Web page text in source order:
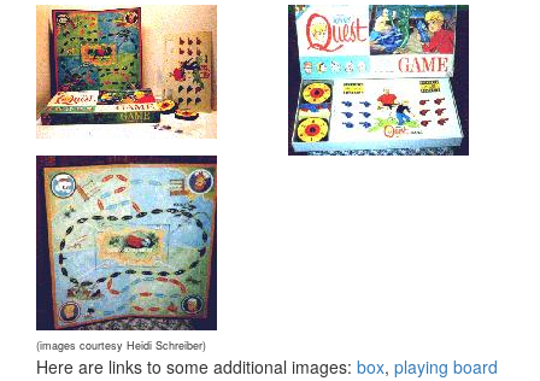
(images courtesy Heidi Schreiber)
Here are links to some additional images: box, playing board